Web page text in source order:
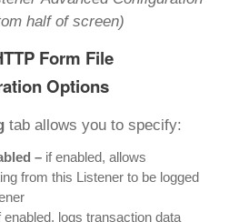
half of screen)
Form File
Options
tab allows you to specify:
– if enabled, allows
from this Listener to be logged
enabled, logs transaction data